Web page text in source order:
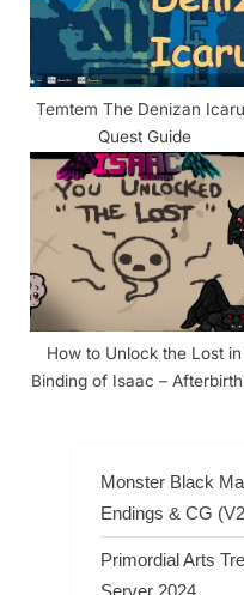
Temtem The Denizan
Quest Guide
How to Unlock the Lost in
Binding of Isaac – Afterbirth
Monster Black
Endings & CG
Primordial Arts